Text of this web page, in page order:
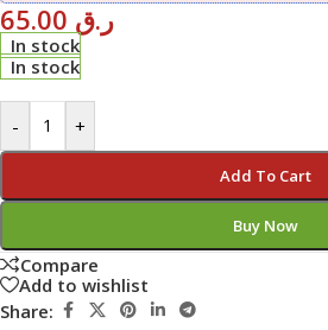
ر.ق
In stock
In stock
- +
Add To Cart
Buy Now
Compare
Add to wishlist
Share: